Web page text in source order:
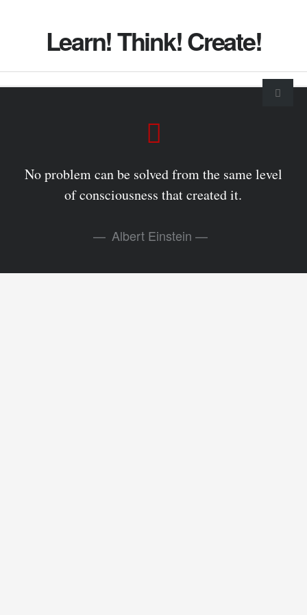
Learn! Think! Create!
No problem can be solved from the same level
of consciousness that created it.
Albert Einstein